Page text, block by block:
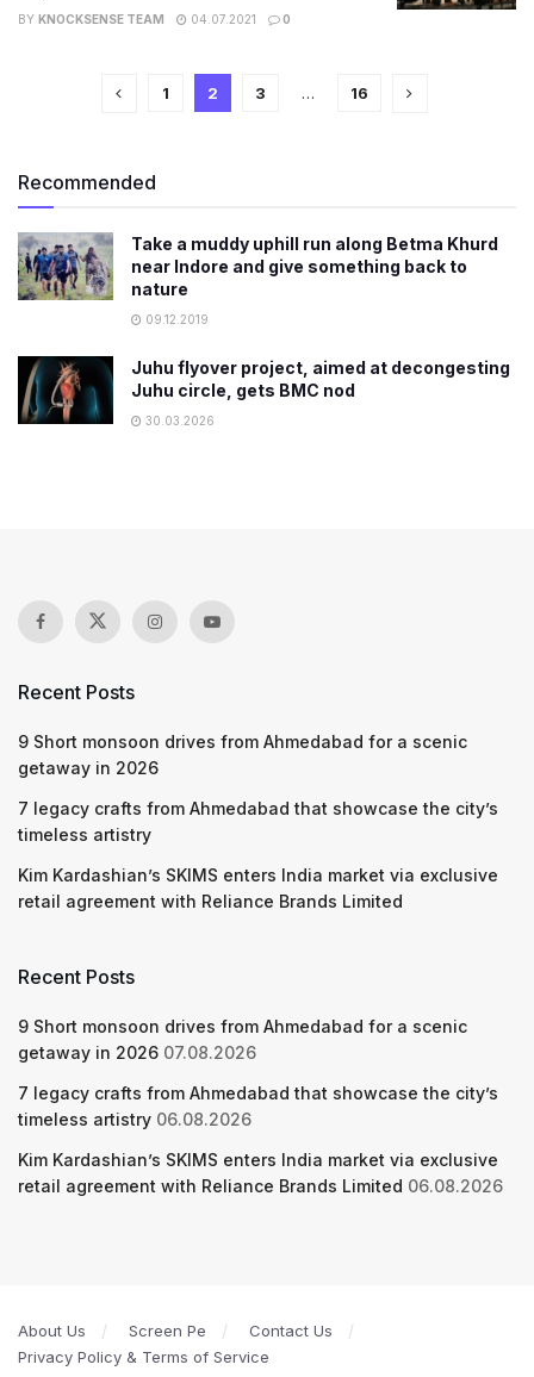
BY KNOCKSENSE TEAM 04.07.2021 0
1 2 3 … 16
Recommended
Take a muddy uphill run along Betma Khurd
near Indore and give something back to
nature
09.12.2019
Juhu flyover project, aimed at decongesting
Juhu circle, gets BMC nod
30.03.2026
Recent Posts
9 Short monsoon drives from Ahmedabad for a scenic
getaway in 2026
7 legacy crafts from Ahmedabad that showcase the city’s
timeless artistry
Kim Kardashian’s SKIMS enters India market via exclusive
retail agreement with Reliance Brands Limited
Recent Posts
9 Short monsoon drives from Ahmedabad for a scenic
getaway in 2026 07.08.2026
7 legacy crafts from Ahmedabad that showcase the city’s
timeless artistry 06.08.2026
Kim Kardashian’s SKIMS enters India market via exclusive
retail agreement with Reliance Brands Limited 06.08.2026
About Us Screen Pe
Contact Us
Privacy Policy & Terms of Service